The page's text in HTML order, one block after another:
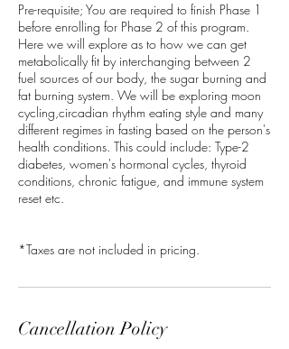
Pre-requisite; You are required to finish Phase 1
before enrolling for Phase 2 of this program.
Here we will explore as to how we can get
metabolically fit by interchanging between 2
fuel sources of our body, the sugar burning and
fat burning system. We will be exploring moon
cycling,circadian rhythm eating style and many
different regimes in fasting based on the person's
health conditions. This could include: Type-2
diabetes, women's hormonal cycles, thyroid
conditions, chronic fatigue, and immune system
reset etc.
*Taxes are not included in pricing.
Cancellation Policy